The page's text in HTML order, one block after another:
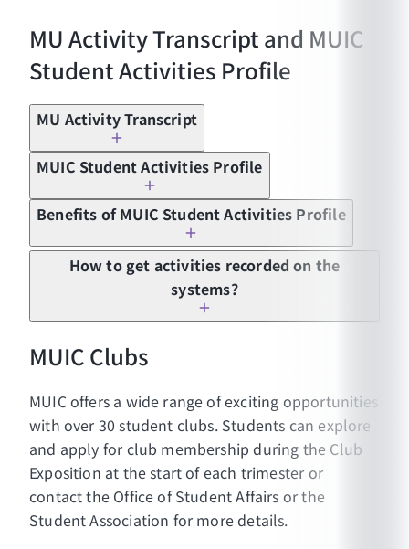
MU Activity Transcript and MUIC
Student Activities Profile
MU Activity Transcript
Students must participate in the activities at
least 100 participation hours according to the
structure of the activities. The activity
participation record will be included in their
MUIC Student Activities Profile
Benefits of MUIC Student Activities Profile
Applying to graduate school in Thailand and
abroad
Applying for internship programs
Applying for jobs
Applying for special projects/activities
(internal/external)
How to get activities recorded on the
systems?
MUIC Clubs
MUIC offers a wide range of exciting opportunities
with over 30 student clubs. Students can explore
and apply for club membership during the Club
Exposition at the start of each trimester or
contact the Office of Student Affairs or the
Student Association for more details.